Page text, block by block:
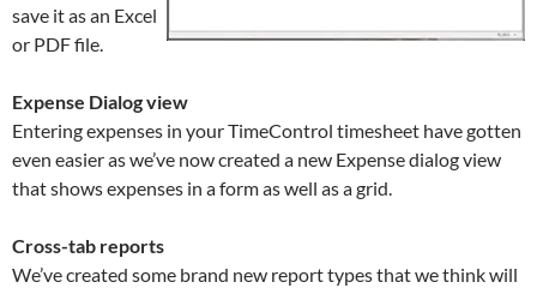
save it as an Excel
or PDF file.
Expense Dialog view
Entering expenses in your TimeControl timesheet have gotten
even easier as we’ve now created a new Expense dialog view
that shows expenses in a form as well as a grid.
Cross-tab reports
We’ve created some brand new report types that we think will